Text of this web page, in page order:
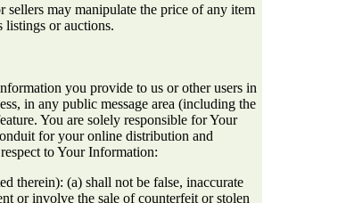
may manipulate the price of any item
listings or auctions.
you provide to us or other users in
in any public message area (including the
You are solely responsible for Your
for your online distribution and
to Your Information:
therein): (a) shall not be false, inaccurate
or involve the sale of counterfeit or stolen